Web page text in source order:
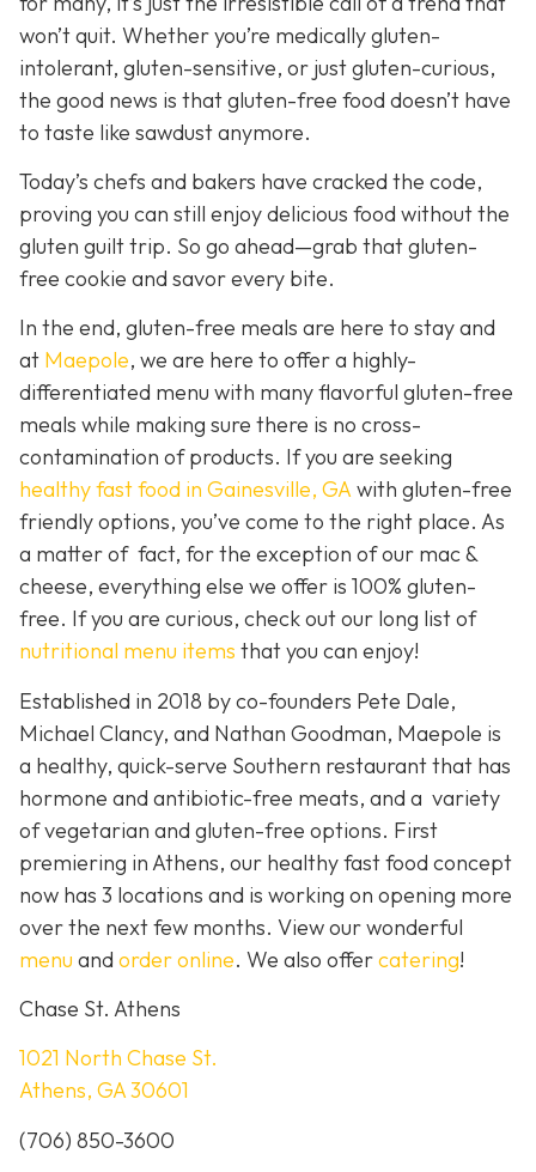
won’t quit. Whether you’re medically gluten-
intolerant, gluten-sensitive, or just gluten-curious,
the good news is that gluten-free food doesn’t have
to taste like sawdust anymore.
Today’s chefs and bakers have cracked the code,
proving you can still enjoy delicious food without the
gluten guilt trip. So go ahead—grab that gluten-
free cookie and savor every bite.
In the end, gluten-free meals are here to stay and
at Maepole, we are here to offer a highly-
differentiated menu with many flavorful gluten-free
meals while making sure there is no cross-
contamination of products. If you are seeking
healthy fast food in Gainesville, GAwith gluten-free
friendly options, you’ve come to the right place. As
a matter of fact, for the exception of our mac &
cheese, everything else we offer is 100% gluten-
free. If you are curious, check out our long list of
nutritional menu items that you can enjoy!
Established in 2018 by co-founders Pete Dale,
Michael Clancy, and Nathan Goodman, Maepole is
a healthy, quick-serve Southern restaurant that has
hormone and antibiotic-free meats, and a variety
of vegetarian and gluten-free options. First
premiering in Athens, our healthy fast food concept
now has 3 locations and is working on opening more
over the next few months. View our wonderful
menu and order online. We also offercatering!
Chase St. Athens
1021 North Chase St.
Athens, GA 30601
(706) 850-3600